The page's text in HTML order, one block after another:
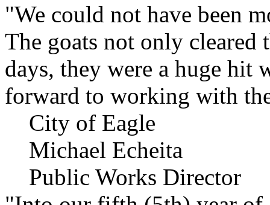
"We could not have been
The goats not only cleared
days, they were a huge hit
forward to working with
City of Eagle
Michael Echeita
Public Works Director